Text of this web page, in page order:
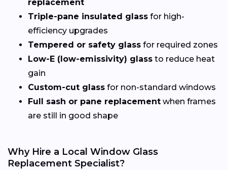
replacement
Triple-pane insulated glass for high-
efficiency upgrades
Tempered or safety glass for required zones
Low-E (low-emissivity) glass to reduce heat
gain
Custom-cut glass for non-standard windows
Full sash or pane replacement when frames
are still in good shape
Why Hire a Local Window Glass
Replacement Specialist?